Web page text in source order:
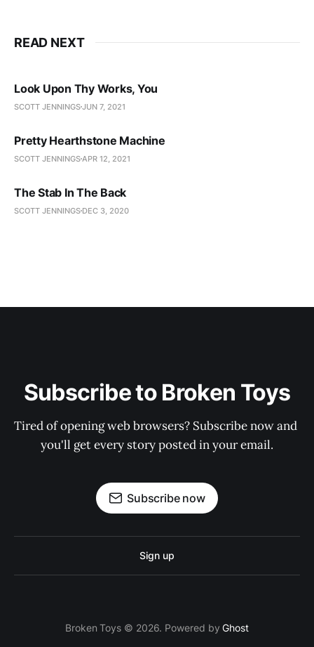
READ NEXT
Look Upon Thy Works, You
SCOTT JENNINGSJUN 7, 2021
Pretty Hearthstone Machine
SCOTT JENNINGS APR 12, 2021
The Stab In The Back
SCOTT JENNINGS DEC 3, 2020
Subscribe to Broken Toys
Tired of opening web browsers? Subscribe now and
you'll get every story posted in your email.
Subscribe now
Sign up
Broken Toys © 2026. Powered byGhost